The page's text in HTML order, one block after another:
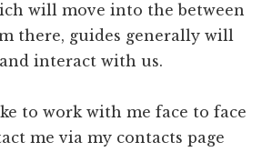
will move into the between
there, guides generally will
interact with us.
to work with me face to face
me via my contacts page